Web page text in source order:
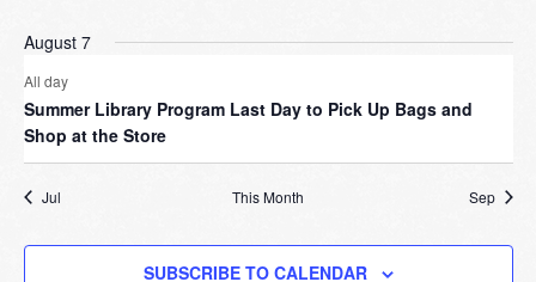
August 7
All day
Summer Library Program Last Day to Pick Up Bags and
Shop at the Store
Jul This Month Sep
SUBSCRIBE TO CALENDAR